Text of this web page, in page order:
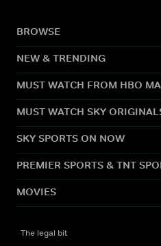
BROWSE
NEW & TRENDING
MUST WATCH FROM HBO
MUST WATCH SKY
SKY SPORTS ON NOW
PREMIER SPORTS & TNT
MOVIES
The legal bit